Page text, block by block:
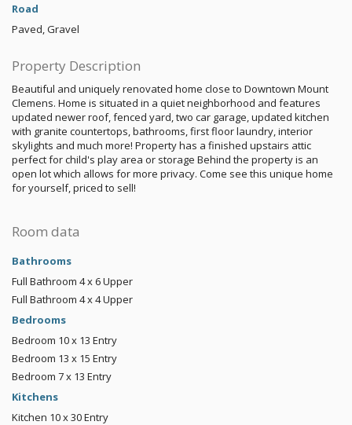
Road
Paved, Gravel
Property Description
Beautiful and uniquely renovated home close to Downtown Mount
Clemens. Home is situated in a quiet neighborhood and features
updated newer roof, fenced yard, two car garage, updated kitchen
with granite countertops, bathrooms, first floor laundry, interior
skylights and much more! Property has a finished upstairs attic
perfect for child's play area or storage Behind the property is an
open lot which allows for more privacy. Come see this unique home
for yourself, priced to sell!
Room data
Bathrooms
Full Bathroom 4 x 6Upper
Full Bathroom 4 x 4Upper
Bedrooms
Bedroom 10 x 13 Entry
Bedroom 13 x 15 Entry
Bedroom 7 x 13 Entry
Kitchens
Kitchen 10 x 30Entry